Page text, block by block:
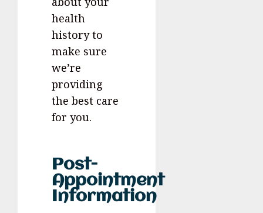
health
history to
make sure
we’re
providing
the best care
for you.
Post-
Appointment
Information